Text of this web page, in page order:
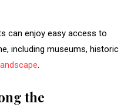
can enjoy easy access to
including museums, historic
.
the